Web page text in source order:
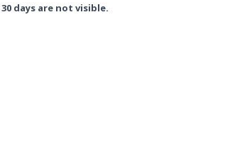
days are not visible.